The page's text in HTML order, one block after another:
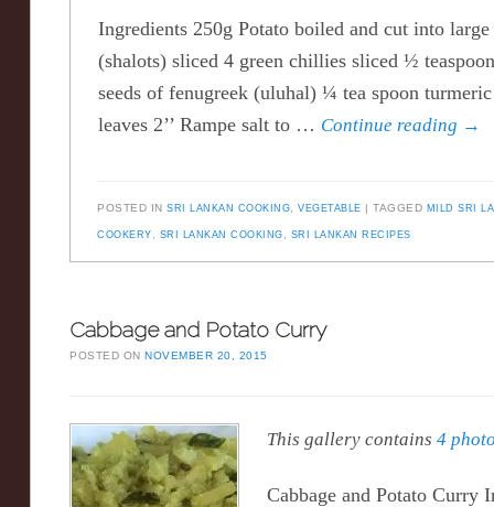
Ingredients 250g Potato boiled and cut into
(shalots) sliced 4 green chillies sliced ½
seeds of fenugreek (uluhal) ¼ tea spoon
leaves 2’’ Rampe salt to … Continue reading →
POSTED INSRI LANKAN COOKING ,VEGETABLE TAGGED MILD SRI
COOKERY SRI LANKAN COOKING SRI LANKAN RECIPES
Cabbage and Potato Curry
POSTED ONNOVEMBER 20, 2015
This gallery contains 4
Cabbage and Potato Curry